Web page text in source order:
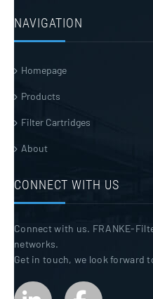
NAVIGATION
Homepage
Products
Filter Cartridges
About
CONNECT WITH US
Connect with us. FRANKE-
networks.
Get in touch, we look forward